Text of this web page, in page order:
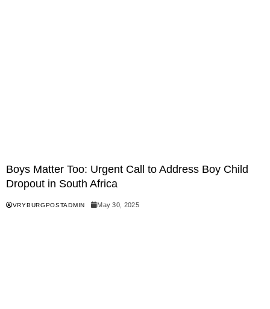
Boys Matter Too: Urgent Call to Address Boy Child
Dropout in South Africa
VRYBURGPOSTADMIN May 30, 2025